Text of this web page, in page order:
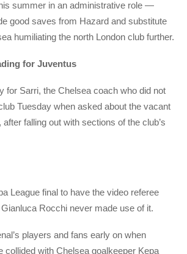
summer in an administrative role —
good saves from Hazard and substitute
humiliating the north London club further.
for Juventus
for Sarri, the Chelsea coach who did not
Tuesday when asked about the vacant
falling out with sections of the club’s
League final to have the video referee
Rocchi never made use of it.
players and fans early on when
collided with Chelsea goalkeeper Kepa